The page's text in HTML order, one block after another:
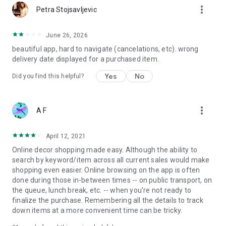
Petra Stojsavljevic more_vert
June 26, 2026
beautiful app, hard to navigate (cancelations, etc). wrong
delivery date displayed for a purchased item.
Did you find this helpful? Yes No
A F more_vert
April 12, 2021
Online decor shopping made easy. Although the ability to
search by keyword/item across all current sales would make
shopping even easier. Online browsing on the app is often
done during those in-between times -- on public transport, on
the queue, lunch break, etc. -- when you're not ready to
finalize the purchase. Remembering all the details to track
down items at a more convenient time can be tricky.